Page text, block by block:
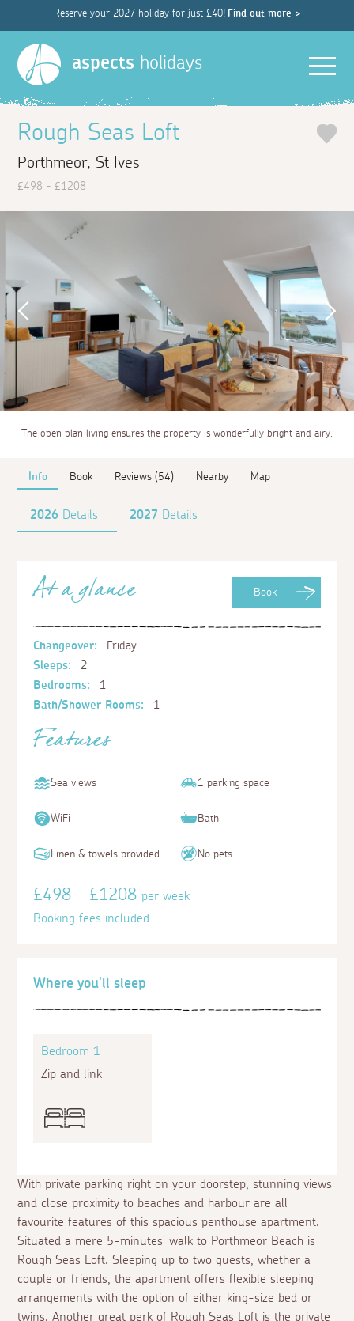
Reserve your 2027 holiday for just £40! Find out more >
aspects holidays
Rough Seas Loft
Porthmeor, St Ives
£498 - £1208
The open plan living ensures the property is wonderfully bright and airy.
Info Book Reviews (54) Nearby Map
2026 Details 2027 Details
With private parking right on your doorstep, stunning views
and close proximity to beaches and harbour are all
favourite features of this spacious penthouse apartment.
Situated a mere 5-minutes' walk to Porthmeor Beach is
Rough Seas Loft. Sleeping up to two guests, whether a
couple or friends, the apartment offers flexible sleeping
arrangements with the option of either king-size bed or
twins. Another great perk of Rough Seas Loft is the private
Where you'll sleep
Bedroom 1
Zip and link
Book
At a glance
Changeover:
Friday
Sleeps:
2
Bedrooms:
1
Bath/Shower Rooms:
1
Features
Sea views 1 parking space
WiFi Bath
Linen & towels provided No pets
£498 - £1208per week
Booking fees included